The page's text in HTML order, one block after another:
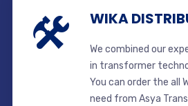
WIKA
We combined our
in transformer
You can order the all
need from Asya